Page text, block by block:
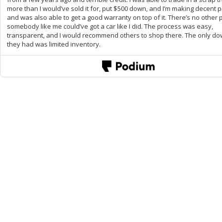
more than I would’ve sold it for, put $500 down, and I’m making decent
and was also able to get a good warranty on top of it. There’s no other
somebody like me could’ve got a car like I did. The process was easy,
transparent, and I would recommend others to shop there. The only
they had was limited inventory.